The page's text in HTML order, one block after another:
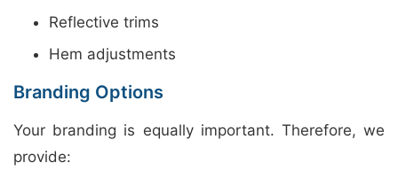
Reflective trims
Hem adjustments
Branding Options
Your branding is equally important. Therefore, we
provide: